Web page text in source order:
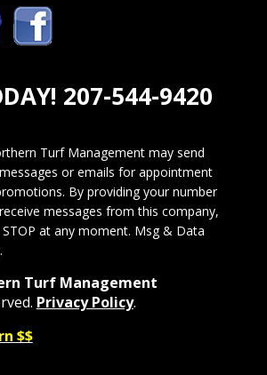
207-544-9420
Turf Management may send
or emails for appointment
By providing your number
messages from this company,
at any moment. Msg & Data
Turf Management
Privacy Policy.
$$